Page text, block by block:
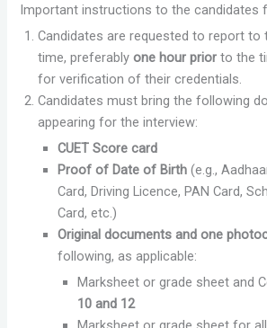
Important instructions to the candidates
Candidates are requested to report to
time, preferablyone hour prior to the
for verification of their credentials.
Candidates must bring the following
appearing for the interview:
CUET Score card
Proof of Date of Birth (e.g.,
Card, Driving Licence, PAN Card,
Card, etc.)
Original documents and one
following, as applicable:
Marksheet or grade sheet and
10 and 12